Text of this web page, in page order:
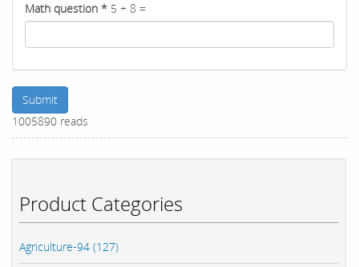
Product Categories
Agriculture-94 (127)
Math question * 5 + 8 =
Submit
1005890 reads